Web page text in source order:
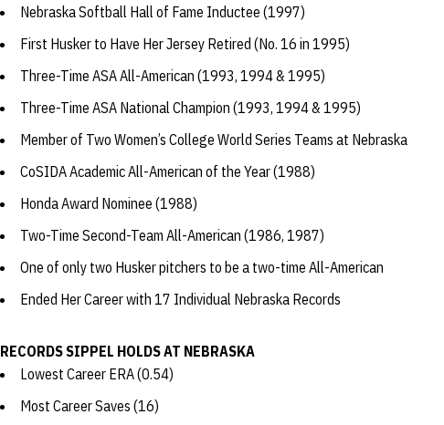
Nebraska Softball Hall of Fame Inductee (1997)
First Husker to Have Her Jersey Retired (No. 16 in 1995)
Three-Time ASA All-American (1993, 1994 & 1995)
Three-Time ASA National Champion (1993, 1994 & 1995)
Member of Two Women’s College World Series Teams at Nebraska
CoSIDA Academic All-American of the Year (1988)
Honda Award Nominee (1988)
Two-Time Second-Team All-American (1986, 1987)
One of only two Husker pitchers to be a two-time All-American
Ended Her Career with 17 Individual Nebraska Records
RECORDS SIPPEL HOLDS AT NEBRASKA
Lowest Career ERA (0.54)
Most Career Saves (16)